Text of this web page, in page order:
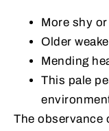
More shy
Older
Mending
This pale
The observance